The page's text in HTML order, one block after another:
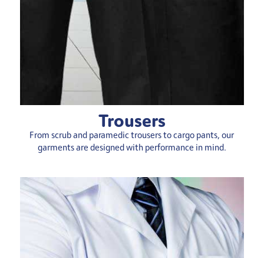
Trousers
From scrub and paramedic trousers to cargo pants, our
garments are designed with performance in mind.